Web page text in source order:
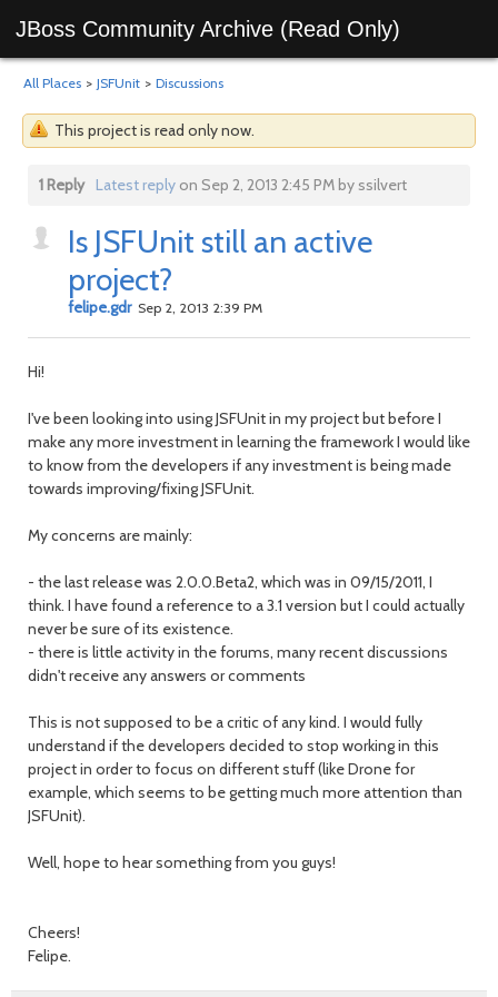
JBoss Community Archive (Read Only)
All Places > JSFUnit > Discussions
This project is read only now.
1 Reply Latest replyon Sep 2, 2013 2:45 PM by ssilvert
Is JSFUnit still an active
project?
felipe.gdr Sep 2, 2013 2:39 PM
Hi!
I've been looking into using JSFUnit in my project but before I
make any more investment in learning the framework I would like
to know from the developers if any investment is being made
towards improving/fixing JSFUnit.
My concerns are mainly:
- the last release was 2.0.0.Beta2, which was in 09/15/2011, I
think. I have found a reference to a 3.1 version but I could actually
never be sure of its existence.
- there is little activity in the forums, many recent discussions
didn't receive any answers or comments
This is not supposed to be a critic of any kind. I would fully
understand if the developers decided to stop working in this
project in order to focus on different stuff (like Drone for
example, which seems to be getting much more attention than
JSFUnit).
Well, hope to hear something from you guys!
Cheers!
Felipe.